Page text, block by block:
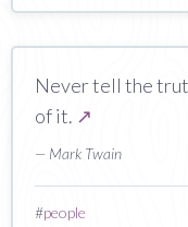
Never tell the
of it. ↗
— Mark Twain
#people